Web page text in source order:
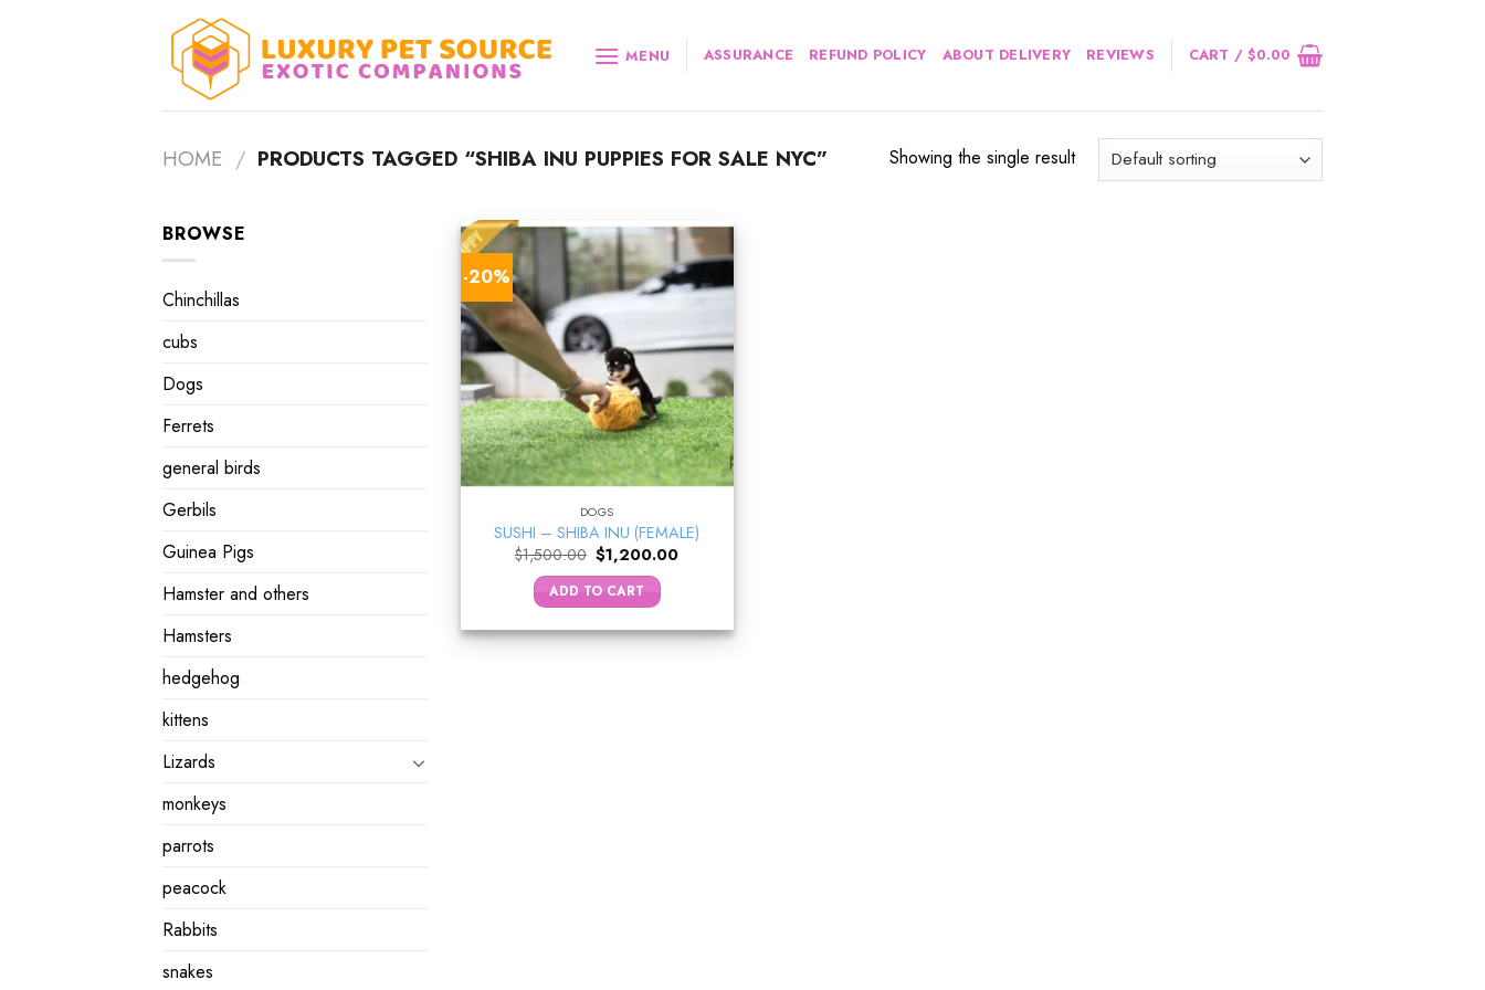
MENU ASSURANCE REFUND POLICY ABOUT DELIVERY REVIEWS CART /$0.00
HOME / PRODUCTS TAGGED “SHIBA INU PUPPIES FOR SALE NYC” Showing the single result
BROWSE
Chinchillas
cubs
Dogs
Ferrets
general birds
Gerbils
Guinea Pigs
Hamster and others
Hamsters
hedgehog
kittens
Lizards
monkeys
parrots
peacock
Rabbits
snakes
-20%
DOGS
SUSHI – SHIBA INU (FEMALE)
$1,500.00 Original
price
was:
$1,500.00.
$1,200.00Current
ADD TO CART